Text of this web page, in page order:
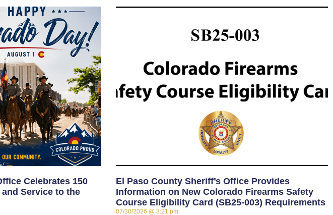
Celebrates 150
Service to the
El Paso County Sheriff’s Office Provides
Information on New Colorado Firearms Safety
Course Eligibility Card (SB25-003) Requirements
07/30/2026 3:21 pm